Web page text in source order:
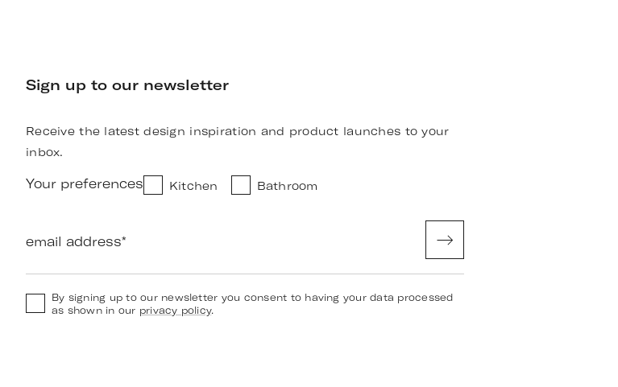
Sign up to our newsletter
Receive the latest design inspiration and product launches to your
inbox.
Your preferences Kitchen Bathroom
email address*
By signing up to our newsletter you consent to having your data processed
as shown in our privacy policy.